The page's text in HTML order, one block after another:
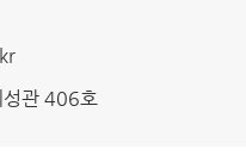
관 406호